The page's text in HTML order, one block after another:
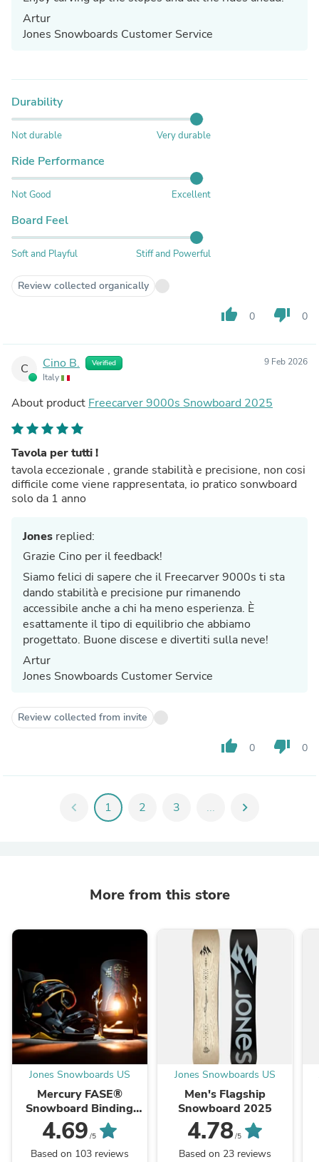
Artur
Jones Snowboards Customer Service
Durability
Not durable Very durable
Ride Performance
Not Good Excellent
Board Feel
Soft and Playful Stiff and Powerful
Review collected organically
thumb_up 0 thumb_down 0
C Cino B. Verified
Italy
9 Feb 2026
About product Freecarver 9000s Snowboard 2025
Tavola per tutti !
tavola eccezionale , grande stabilità e precisione, non cosi
difficile come viene rappresentata, io pratico sonwboard
solo da 1 anno
Jones replied:
Grazie Cino per il feedback!
Siamo felici di sapere che il Freecarver 9000s ti sta
dando stabilità e precisione pur rimanendo
accessibile anche a chi ha meno esperienza. È
esattamente il tipo di equilibrio che abbiamo
progettato. Buone discese e divertiti sulla neve!
Artur
Jones Snowboards Customer Service
Review collected from invite
thumb_up 0 thumb_down 0
chevron_left 1 2 3 ... chevron_right
More from this store
Jones Snowboards US
Mercury FASE®
Snowboard Binding
2026
4.69 /5
Based on 103 reviews
Jones Snowboards US
Men's Flagship
Snowboard 2025
4.78/5
Based on 23 reviews